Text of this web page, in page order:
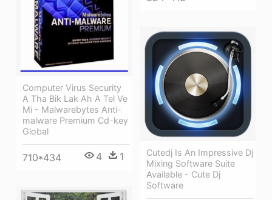
Computer Virus Security
A Tha Bik Lak Ah A Tel Ve
Mi - Malwarebytes Anti-
malware Premium Cd-key
Global
710*434 4 1
Cutedj Is An Impressive Dj
Mixing Software Suite
Available - Cute Dj
Software